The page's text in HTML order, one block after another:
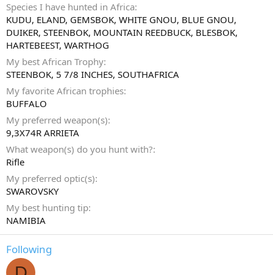
Species I have hunted in Africa
KUDU, ELAND, GEMSBOK, WHITE GNOU, BLUE GNOU,
DUIKER, STEENBOK, MOUNTAIN REEDBUCK, BLESBOK,
HARTEBEEST, WARTHOG
My best African Trophy
STEENBOK, 5 7/8 INCHES, SOUTHAFRICA
My favorite African trophies
BUFFALO
My preferred weapon(s)
9,3X74R ARRIETA
What weapon(s) do you hunt with?
Rifle
My preferred optic(s)
SWAROVSKY
My best hunting tip
NAMIBIA
Following